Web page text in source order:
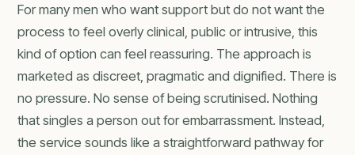
For many men who want support but do not want the
process to feel overly clinical, public or intrusive, this
kind of option can feel reassuring. The approach is
marketed as discreet, pragmatic and dignified. There is
no pressure. No sense of being scrutinised. Nothing
that singles a person out for embarrassment. Instead,
the service sounds like a straightforward pathway for